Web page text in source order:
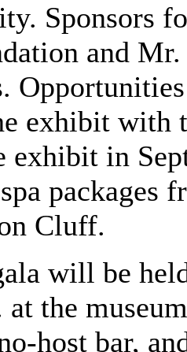
Sponsors
and
exhibit with
exhibit in
packages
Cluff.
will be
the
host bar,